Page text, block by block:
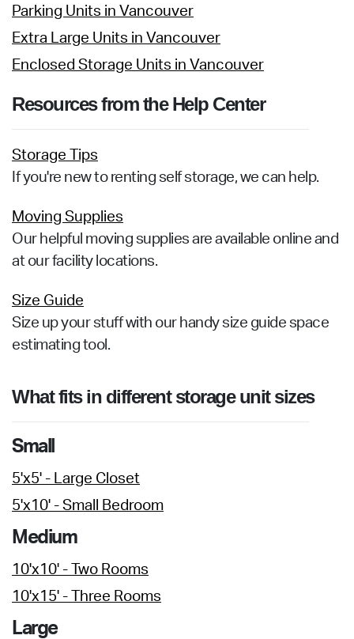
Parking Units in Vancouver
Extra Large Units in Vancouver
Enclosed Storage Units in Vancouver
Resources from the Help Center
Storage Tips
If you're new to renting self storage, we can help.
Moving Supplies
Our helpful moving supplies are available online and
at our facility locations.
Size Guide
Size up your stuff with our handy size guide space
estimating tool.
What fits in different storage unit sizes
Small
5'x5' - Large Closet
5'x10' - Small Bedroom
Medium
10'x10' - Two Rooms
10'x15' - Three Rooms
Large